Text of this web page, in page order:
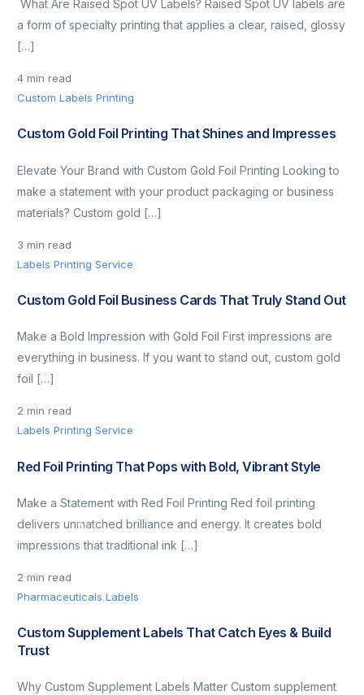
What Are Raised Spot UV Labels? Raised Spot UV labels are
a form of specialty printing that applies a clear, raised, glossy
[…]
4 min read
Custom Labels Printing
Custom Gold Foil Printing That Shines and Impresses
Elevate Your Brand with Custom Gold Foil Printing Looking to
make a statement with your product packaging or business
materials? Custom gold […]
3 min read
Labels Printing Service
Custom Gold Foil Business Cards That Truly Stand Out
Make a Bold Impression with Gold Foil First impressions are
everything in business. If you want to stand out, custom gold
foil […]
2 min read
Labels Printing Service
Red Foil Printing That Pops with Bold, Vibrant Style
Make a Statement with Red Foil Printing Red foil printing
delivers unmatched brilliance and energy. It creates bold
impressions that traditional ink […]
2 min read
Pharmaceuticals Labels
Custom Supplement Labels That Catch Eyes & Build
Trust
Why Custom Supplement Labels Matter Custom supplement